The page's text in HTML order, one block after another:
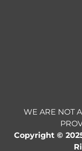
WE ARE NOT
Copyright ©